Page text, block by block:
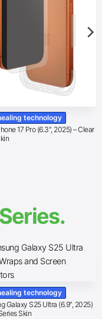
technology
17 Pro (6.3″, 2025) – Clear
technology
Galaxy S25 Ultra (6.9″, 2025)
Skin